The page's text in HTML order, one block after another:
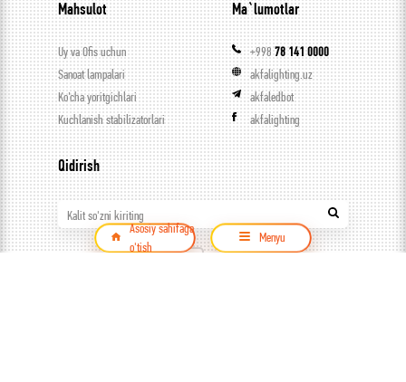
Asosiy sahifaga
o'tish
Menyu
Mahsulot
Uy va Ofis uchun
Sanoat lampalari
Ko’cha yoritgichlari
Kuchlanish stabilizatorlari
Ma`lumotlar
+99878 141 0000
akfalighting.uz
akfaledbot
akfalighting
Qidirish
Kalit so'zni kiriting